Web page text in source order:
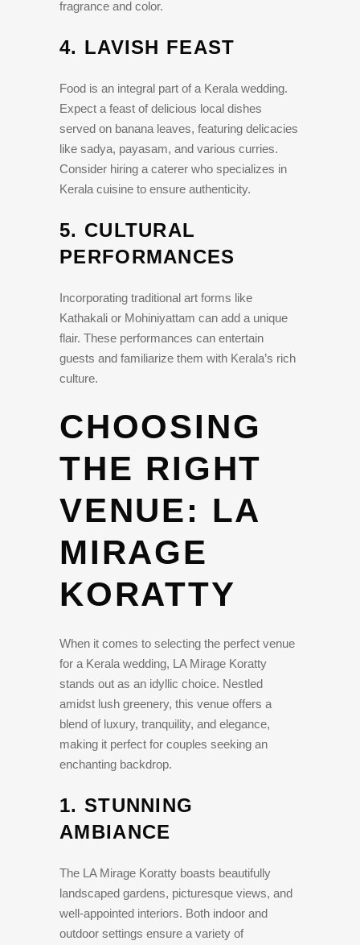
fragrance and color.
4. LAVISH FEAST
Food is an integral part of a Kerala wedding.
Expect a feast of delicious local dishes
served on banana leaves, featuring delicacies
like sadya, payasam, and various curries.
Consider hiring a caterer who specializes in
Kerala cuisine to ensure authenticity.
5. CULTURAL
PERFORMANCES
Incorporating traditional art forms like
Kathakali or Mohiniyattam can add a unique
flair. These performances can entertain
guests and familiarize them with Kerala’s rich
culture.
CHOOSING
THE RIGHT
VENUE: LA
MIRAGE
KORATTY
When it comes to selecting the perfect venue
for a Kerala wedding, LA Mirage Koratty
stands out as an idyllic choice. Nestled
amidst lush greenery, this venue offers a
blend of luxury, tranquility, and elegance,
making it perfect for couples seeking an
enchanting backdrop.
1. STUNNING
AMBIANCE
The LA Mirage Koratty boasts beautifully
landscaped gardens, picturesque views, and
well-appointed interiors. Both indoor and
outdoor settings ensure a variety of